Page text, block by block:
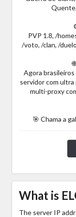
PVP 1.8, /
/voto, /clan, /
Agora
servidor com
multi-proxy
🎯 Chama a
What is
The server IP